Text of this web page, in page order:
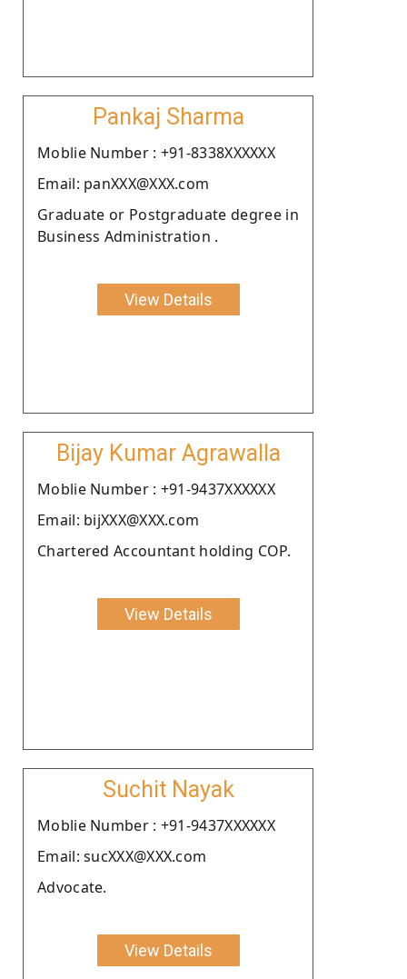
Pankaj Sharma
Moblie Number : +91-8338XXXXXX
Email: panXXX@XXX.com
Graduate or Postgraduate degree in
Business Administration .
View Details
Bijay Kumar Agrawalla
Moblie Number : +91-9437XXXXXX
Email: bijXXX@XXX.com
Chartered Accountant holding COP.
View Details
Suchit Nayak
Moblie Number : +91-9437XXXXXX
Email: sucXXX@XXX.com
Advocate.
View Details